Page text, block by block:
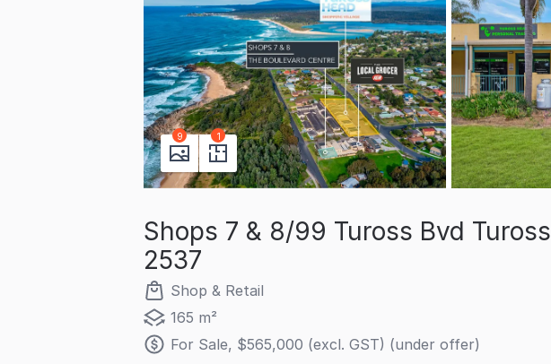
9 1
Shops 7 & 8/99 Tuross Bvd
2537
Shop & Retail
165 m²
For Sale, $565,000 (excl. GST) (under offer)